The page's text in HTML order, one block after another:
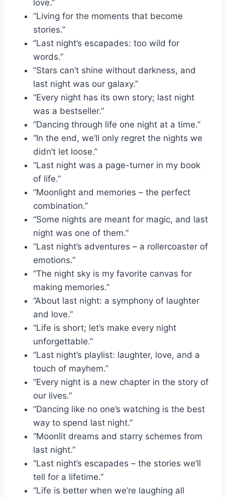
love.”
“Living for the moments that become
stories.”
“Last night’s escapades: too wild for
words.”
“Stars can’t shine without darkness, and
last night was our galaxy.”
“Every night has its own story; last night
was a bestseller.”
“Dancing through life one night at a time.”
“In the end, we’ll only regret the nights we
didn’t let loose.”
“Last night was a page-turner in my book
of life.”
“Moonlight and memories – the perfect
combination.”
“Some nights are meant for magic, and last
night was one of them.”
“Last night’s adventures – a rollercoaster of
emotions.”
“The night sky is my favorite canvas for
making memories.”
“About last night: a symphony of laughter
and love.”
“Life is short; let’s make every night
unforgettable.”
“Last night’s playlist: laughter, love, and a
touch of mayhem.”
“Every night is a new chapter in the story of
our lives.”
“Dancing like no one’s watching is the best
way to spend last night.”
“Moonlit dreams and starry schemes from
last night.”
“Last night’s escapades – the stories we’ll
tell for a lifetime.”
“Life is better when we’re laughing all